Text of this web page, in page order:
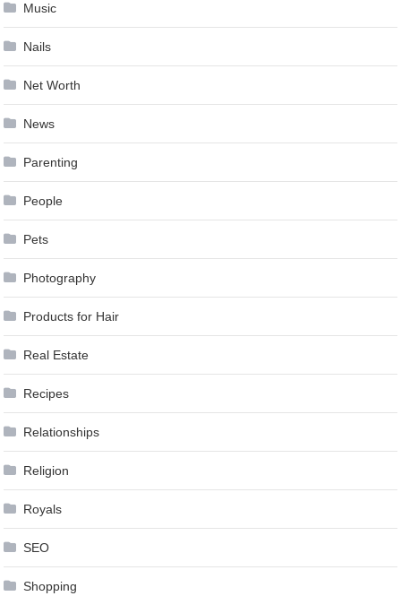
Music
Nails
Net Worth
News
Parenting
People
Pets
Photography
Products for Hair
Real Estate
Recipes
Relationships
Religion
Royals
SEO
Shopping